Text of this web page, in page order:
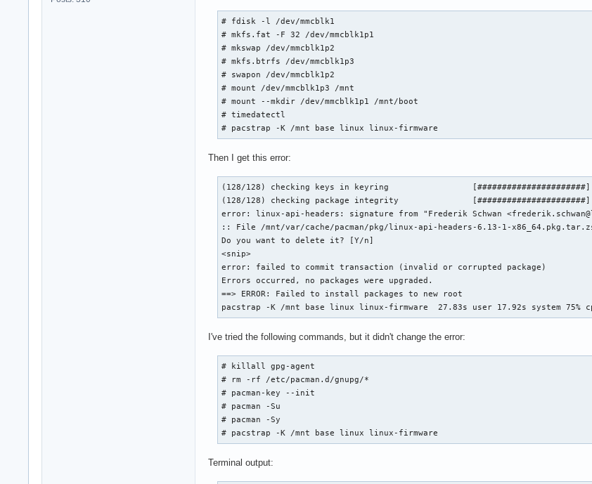
# fdisk -l /dev/mmcblk1
# mkfs.fat -F 32 /dev/mmcblk1p1
# mkswap /dev/mmcblk1p2
# mkfs.btrfs /dev/mmcblk1p3
# swapon /dev/mmcblk1p2
# mount /dev/mmcblk1p3 /mnt
# mount --mkdir /dev/mmcblk1p1 /mnt/boot
# timedatectl
# pacstrap -K /mnt base linux linux-firmware
Then I get this error:
(128/128) checking keys in keyring                 [######################]
(128/128) checking package integrity               [######################]
error: linux-api-headers: signature from "Frederik Schwan
:: File /mnt/var/cache/pacman/pkg/linux-api-headers-6.13-1-
Do you want to delete it? [Y/n]
<snip>
error: failed to commit transaction (invalid or corrupted package)
Errors occurred, no packages were upgraded.
==> ERROR: Failed to install packages to new root
pacstrap -K /mnt base linux linux-firmware  27.83s user 17.92s system 75%
I've tried the following commands, but it didn't change the error:
# killall gpg-agent
# rm -rf /etc/pacman.d/gnupg/*
# pacman-key --init
# pacman -Su
# pacman -Sy
# pacstrap -K /mnt base linux linux-firmware
Terminal output: